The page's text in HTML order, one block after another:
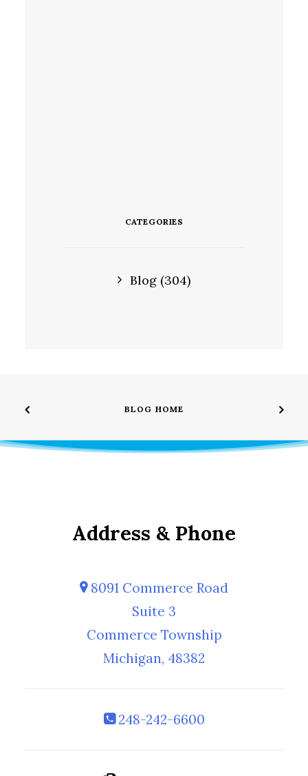
CATEGORIES
Blog (304)
BLOG HOME
Address & Phone
8091 Commerce Road
Suite 3
Commerce Township
Michigan, 48382
248-242-6600